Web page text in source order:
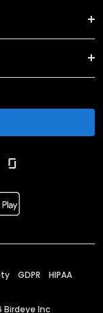
GDPR HIPAA
Birdeye Inc